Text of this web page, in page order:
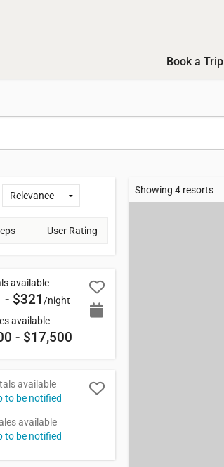
Book a Trip
User Rating
available
- $321 /night
available
- $17,500
available
to be notified
available
to be notified
Showing 4 resorts